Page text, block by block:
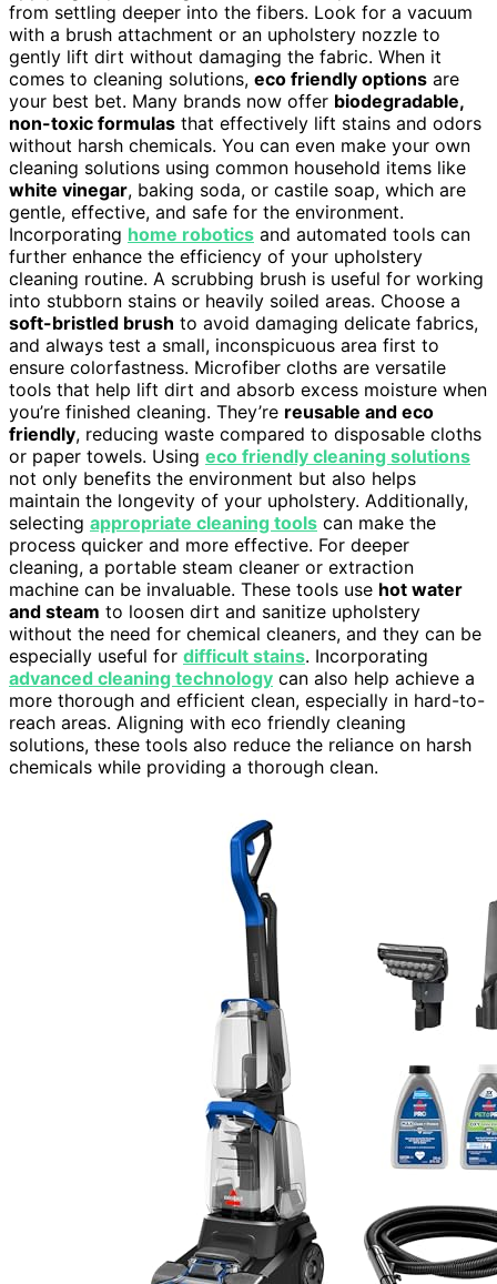
from settling deeper into the fibers. Look for a vacuum
with a brush attachment or an upholstery nozzle to
gently lift dirt without damaging the fabric. When it
comes to cleaning solutions, eco friendly options are
your best bet. Many brands now offer biodegradable,
non-toxic formulas that effectively lift stains and odors
without harsh chemicals. You can even make your own
cleaning solutions using common household items like
white vinegar, baking soda, or castile soap, which are
gentle, effective, and safe for the environment.
Incorporating home robotics and automated tools can
further enhance the efficiency of your upholstery
cleaning routine. A scrubbing brush is useful for working
into stubborn stains or heavily soiled areas. Choose a
soft-bristled brush to avoid damaging delicate fabrics,
and always test a small, inconspicuous area first to
ensure colorfastness. Microfiber cloths are versatile
tools that help lift dirt and absorb excess moisture when
you’re finished cleaning. They’re reusable and eco
friendly, reducing waste compared to disposable cloths
or paper towels. Using eco friendly cleaning solutions
not only benefits the environment but also helps
maintain the longevity of your upholstery. Additionally,
selecting appropriate cleaning tools can make the
process quicker and more effective. For deeper
cleaning, a portable steam cleaner or extraction
machine can be invaluable. These tools use hot water
and steam to loosen dirt and sanitize upholstery
without the need for chemical cleaners, and they can be
especially useful for difficult stains. Incorporating
advanced cleaning technology can also help achieve a
more thorough and efficient clean, especially in hard-to-
reach areas. Aligning with eco friendly cleaning
solutions, these tools also reduce the reliance on harsh
chemicals while providing a thorough clean.